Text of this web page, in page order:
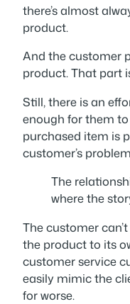
there’s almost
product.
And the customer
product. That part
Still, there is an
enough for them
purchased item is
customer’s
The
where the
The customer can’t
the product to its
customer service
easily mimic the
for worse.